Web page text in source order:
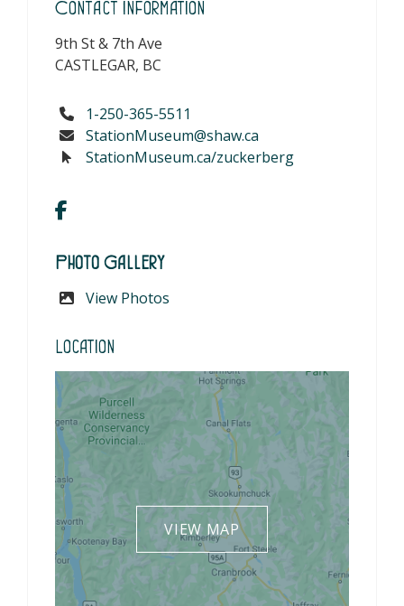
Contact Information
9th St & 7th Ave
CASTLEGAR, BC
1-250-365-5511
StationMuseum@shaw.ca
StationMuseum.ca/zuckerberg
Photo Gallery
View Photos
Location
VIEW MAP